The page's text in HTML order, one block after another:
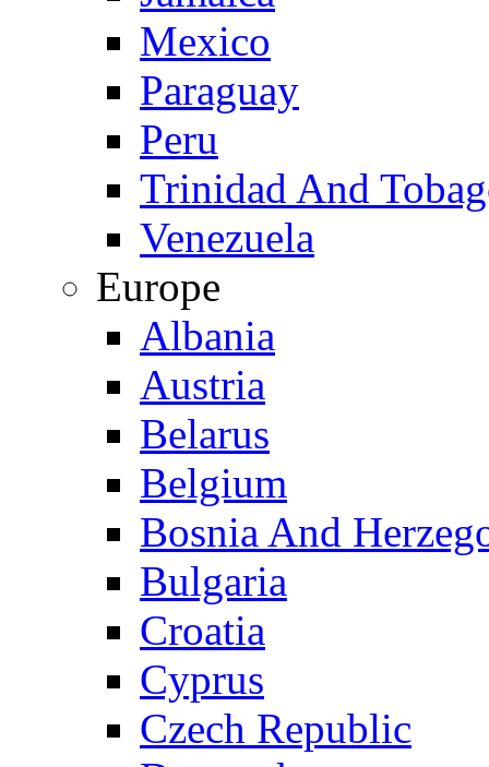
Mexico
Paraguay
Peru
Trinidad And
Venezuela
Europe
Albania
Austria
Belarus
Belgium
Bosnia And
Bulgaria
Croatia
Cyprus
Czech Republic